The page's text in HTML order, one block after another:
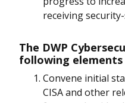
receiving
The DWP
following
Convene initial
CISA and other